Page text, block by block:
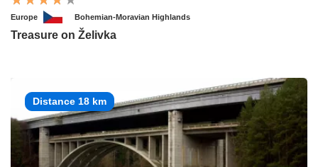
Europe Bohemian-Moravian Highlands
Treasure on Želivka
Distance 18 km